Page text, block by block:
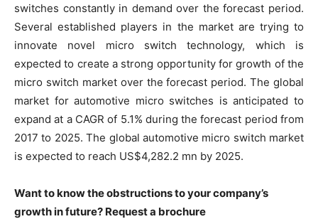
switches constantly in demand over the forecast period.
Several established players in the market are trying to
innovate novel micro switch technology, which is
expected to create a strong opportunity for growth of the
micro switch market over the forecast period. The global
market for automotive micro switches is anticipated to
expand at a CAGR of 5.1% during the forecast period from
2017 to 2025. The global automotive micro switch market
is expected to reach US$4,282.2 mn by 2025.
Want to know the obstructions to your company’s
growth in future? Request a brochure